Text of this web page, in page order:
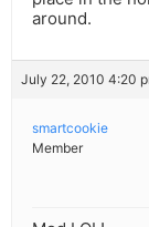
around.
July 22, 2010 4:20
smartcookie
Member